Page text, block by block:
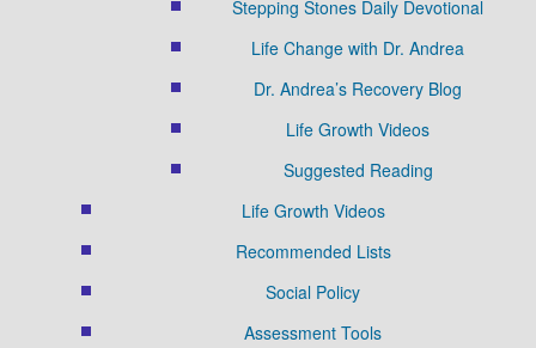
Stepping Stones Daily Devotional
Life Change with Dr. Andrea
Dr. Andrea’s Recovery Blog
Life Growth Videos
Suggested Reading
Life Growth Videos
Recommended Lists
Social Policy
Assessment Tools